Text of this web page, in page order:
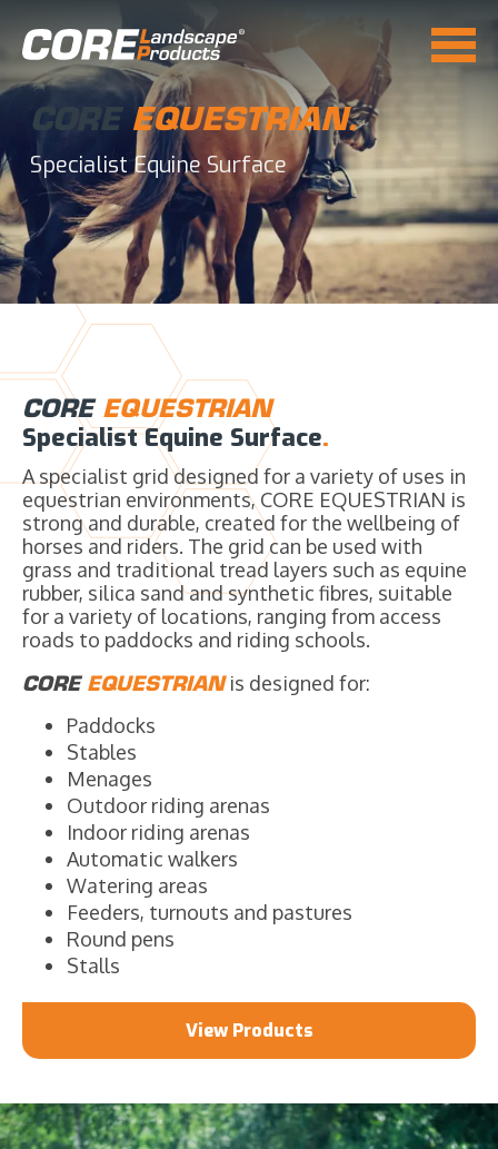
CORE EQUESTRIAN.
Specialist Equine Surface
CORE EQUESTRIAN
Specialist Equine Surface.
A specialist grid designed for a variety of uses in
equestrian environments, CORE EQUESTRIAN is
strong and durable, created for the wellbeing of
horses and riders. The grid can be used with
grass and traditional tread layers such as equine
rubber, silica sand and synthetic fibres, suitable
for a variety of locations, ranging from access
roads to paddocks and riding schools.
CORE EQUESTRIANis designed for:
Paddocks
Stables
Menages
Outdoor riding arenas
Indoor riding arenas
Automatic walkers
Watering areas
Feeders, turnouts and pastures
Round pens
Stalls
View Products